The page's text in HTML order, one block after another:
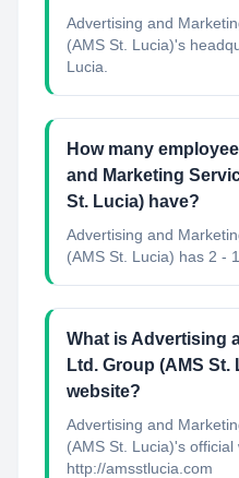
Advertising and
(AMS St. Lucia)'s
Lucia.
How many
and Marketing
St. Lucia) have?
Advertising and
(AMS St. Lucia) has 2 -
What is Advertising
Ltd. Group (AMS St.
website?
Advertising and
(AMS St. Lucia)'s official
http://amsstlucia.com